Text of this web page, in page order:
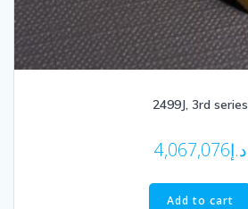
2499J, 3rd series
د.إ4,067,076
Add to cart